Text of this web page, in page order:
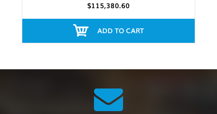
$115,380.60
ADD TO CART